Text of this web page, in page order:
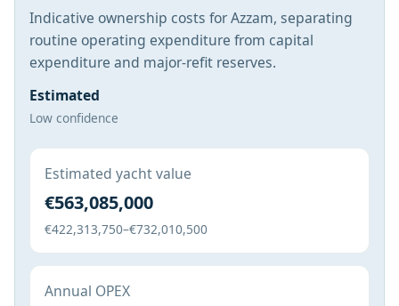
Indicative ownership costs for Azzam, separating
routine operating expenditure from capital
expenditure and major-refit reserves.
Estimated
Low confidence
Estimated yacht value
€563,085,000
€422,313,750–€732,010,500
Annual OPEX